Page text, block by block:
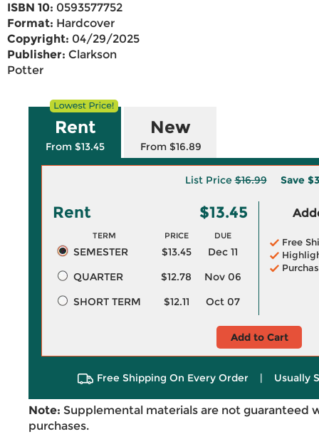
ISBN 10: 0593577752
Format: Hardcover
Copyright: 04/29/2025
Publisher: Clarkson
Potter
Rent
From $13.45
New
From $16.89
List Price$16.99 Save
Rent $13.45
TERM PRICE DUE
SEMESTER $13.45
Dec 11
QUARTER
$12.78
Nov 06
SHORT TERM
$12.11 Oct 07
Free
Add to Cart
Free Shipping On Every Order | Usually
Note: Supplemental materials are not guaranteed
purchases.